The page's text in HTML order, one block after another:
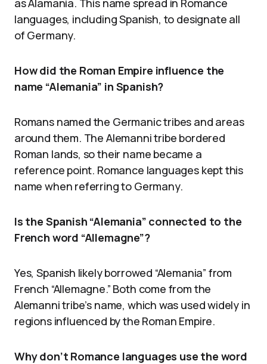
as Alamania. This name spread in Romance
languages, including Spanish, to designate all
of Germany.
How did the Roman Empire influence the
name “Alemania” in Spanish?
Romans named the Germanic tribes and areas
around them. The Alemanni tribe bordered
Roman lands, so their name became a
reference point. Romance languages kept this
name when referring to Germany.
Is the Spanish “Alemania” connected to the
French word “Allemagne”?
Yes, Spanish likely borrowed “Alemania” from
French “Allemagne.” Both come from the
Alemanni tribe’s name, which was used widely in
regions influenced by the Roman Empire.
Why don’t Romance languages use the word